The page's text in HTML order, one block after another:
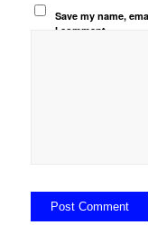
Save my name,
I comment.